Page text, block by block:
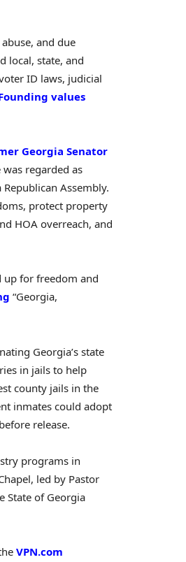
and due
local, state, and
ID laws, judicial
values
Georgia Senator
regarded as
Assembly.
protect property
HOA overreach, and
up for freedom and
“Georgia,
Georgia’s state
in jails to help
county jails in the
inmates could adopt
release.
programs in
led by Pastor
State of Georgia
VPN.com